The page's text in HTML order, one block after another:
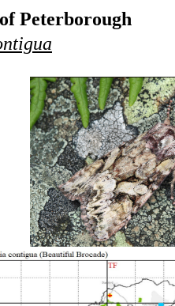
Peterborough